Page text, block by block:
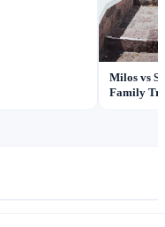
Milos vs
Family